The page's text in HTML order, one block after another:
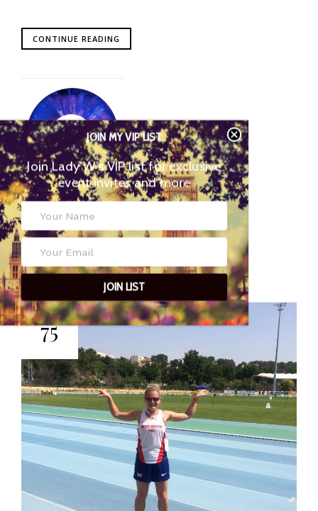
CONTINUE READING
2 JUNE 2016
POSTED BY
WIMBLEDON
75
JOIN MY VIP LIST
Join Lady W’s VIP list for
exclusive event invites and more
JOIN LIST